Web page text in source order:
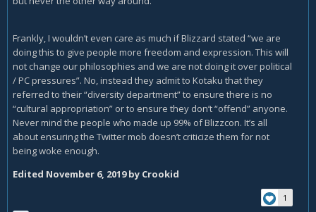
forsaking their original artistic vision for the game? Because
No. The Drust are literally vrykul. Not descendants. Blizz say
so in this interview:
Frankly, I wouldn’t even care as much if Blizzard stated “we are
doing this to give people more freedom and expression. This will
not change our philosophies and we are not doing it over political
/ PC pressures”. No, instead they admit to Kotaku that they
referred to their “diversity department” to ensure there is no
“cultural appropriation” or to ensure they don’t “offend” anyone.
Never mind the people who made up 99% of Blizzcon. It’s all
about ensuring the Twitter mob doesn’t criticize them for not
being woke enough.
Edited November 6, 2019by Crookid
1